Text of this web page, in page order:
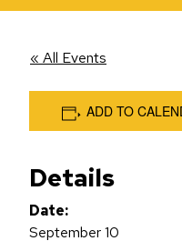
« All Events
ADD TO
Details
Date:
September 10